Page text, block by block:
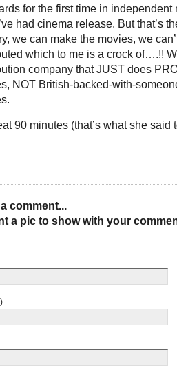
for the first time in independent
had cinema release. But that’s
we can make the movies, we
which to me is a crock of….!!
company that JUST does
NOT British-backed-with-
90 minutes (that’s what she said
comment...
a pic to show with your